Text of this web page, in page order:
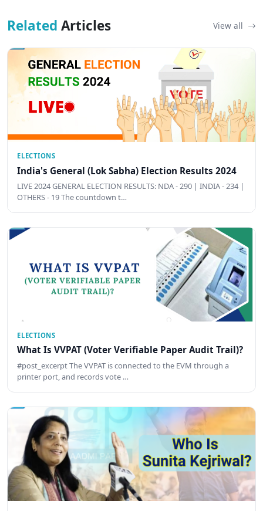
Related Articles View all
ELECTIONS
India's General (Lok Sabha) Election Results 2024
LIVE 2024 GENERAL ELECTION RESULTS: NDA - 290 | INDIA - 234 |
OTHERS - 19 The countdown t…
ELECTIONS
What Is VVPAT (Voter Verifiable Paper Audit Trail)?
#post_excerpt The VVPAT is connected to the EVM through a
printer port, and records vote …